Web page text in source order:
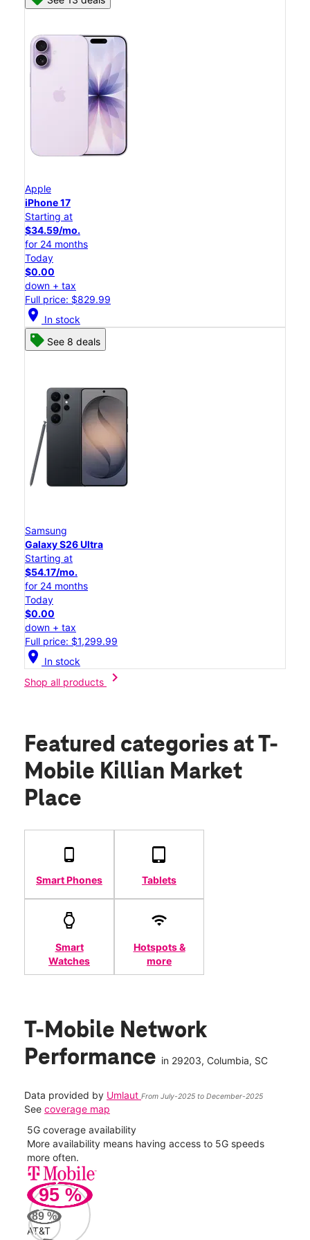
Apple
iPhone 17
Starting at
$34.59/mo.
for 24 months
Today
$0.00
down + tax
Full price: $829.99
location_on In stock
See 8 deals
Samsung
Galaxy S26 Ultra
Starting at
$54.17/mo.
for 24 months
Today
$0.00
down + tax
Full price: $1,299.99
location_on In stock
Shop all products
chevron_right
Featured categories at T-
Mobile Killian Market
Place
Smart Phones Tablets
Smart
Watches
Hotspots &
more
T-Mobile Network
Performance in 29203, Columbia, SC
Data provided by Umlaut From July-2025 to December-2025
See coverage map
5G coverage availability
More availability means having access to 5G speeds
more often.
95 %
89 %
AT&T